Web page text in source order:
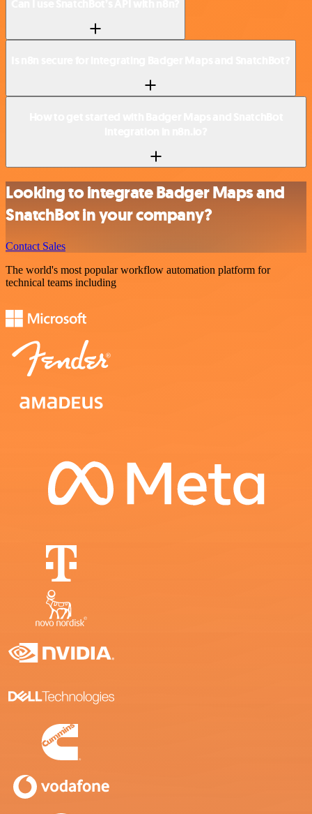
Looking to integrate Badger Maps and
SnatchBot in your company?
Contact Sales
The world's most popular workflow automation platform for
technical teams including